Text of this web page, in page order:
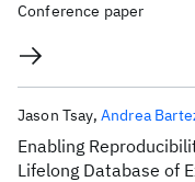
Conference paper
Enabling
Lifelong Database of
Jason Tsay Andrea